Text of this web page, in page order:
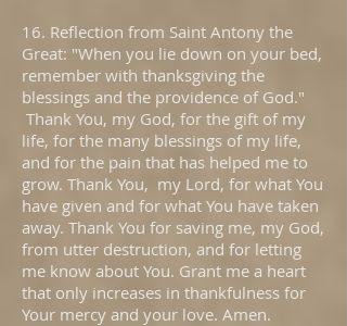
16. Reflection from Saint Antony the
Great: "When you lie down on your bed,
remember with thanksgiving the
blessings and the providence of God."
Thank You, my God, for the gift of my
life, for the many blessings of my life,
and for the pain that has helped me to
grow. Thank You, my Lord, for what You
have given and for what You have taken
away. Thank You for saving me, my God,
from utter destruction, and for letting
me know about You. Grant me a heart
that only increases in thankfulness for
Your mercy and your love. Amen.